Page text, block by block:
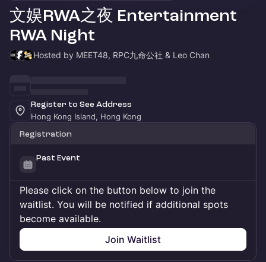
文娱RWA之夜 Entertainment
RWA Night
Hosted by MEET48, RPC九命公社 & Leo Chan
Register to See Address
Hong Kong Island, Hong Kong
Registration
Past Event
Please click on the button below to join the
waitlist. You will be notified if additional spots
become available.
Join Waitlist